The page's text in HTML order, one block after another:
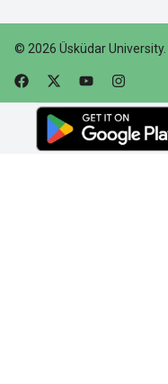
© 2026 Üsküdar University.